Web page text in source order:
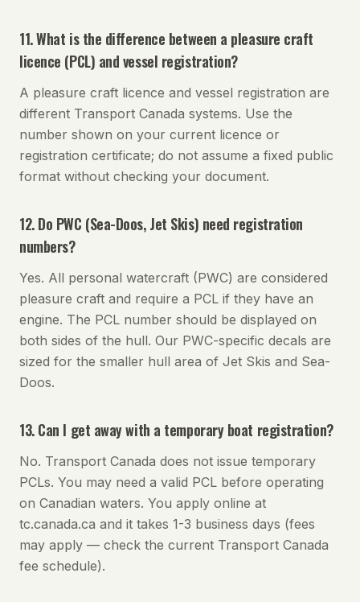
11. What is the difference between a pleasure craft
licence (PCL) and vessel registration?
A pleasure craft licence and vessel registration are
different Transport Canada systems. Use the
number shown on your current licence or
registration certificate; do not assume a fixed public
format without checking your document.
12. Do PWC (Sea-Doos, Jet Skis) need registration
numbers?
Yes. All personal watercraft (PWC) are considered
pleasure craft and require a PCL if they have an
engine. The PCL number should be displayed on
both sides of the hull. Our PWC-specific decals are
sized for the smaller hull area of Jet Skis and Sea-
Doos.
13. Can I get away with a temporary boat registration?
No. Transport Canada does not issue temporary
PCLs. You may need a valid PCL before operating
on Canadian waters. You apply online at
tc.canada.ca and it takes 1-3 business days (fees
may apply — check the current Transport Canada
fee schedule).